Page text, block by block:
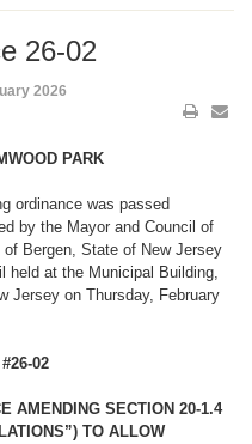
26-02
2026
PARK
ordinance was passed
by the Mayor and Council of
Bergen, State of New Jersey
held at the Municipal Building,
Jersey on Thursday, February
02
SECTION 20-1.4
TO ALLOW